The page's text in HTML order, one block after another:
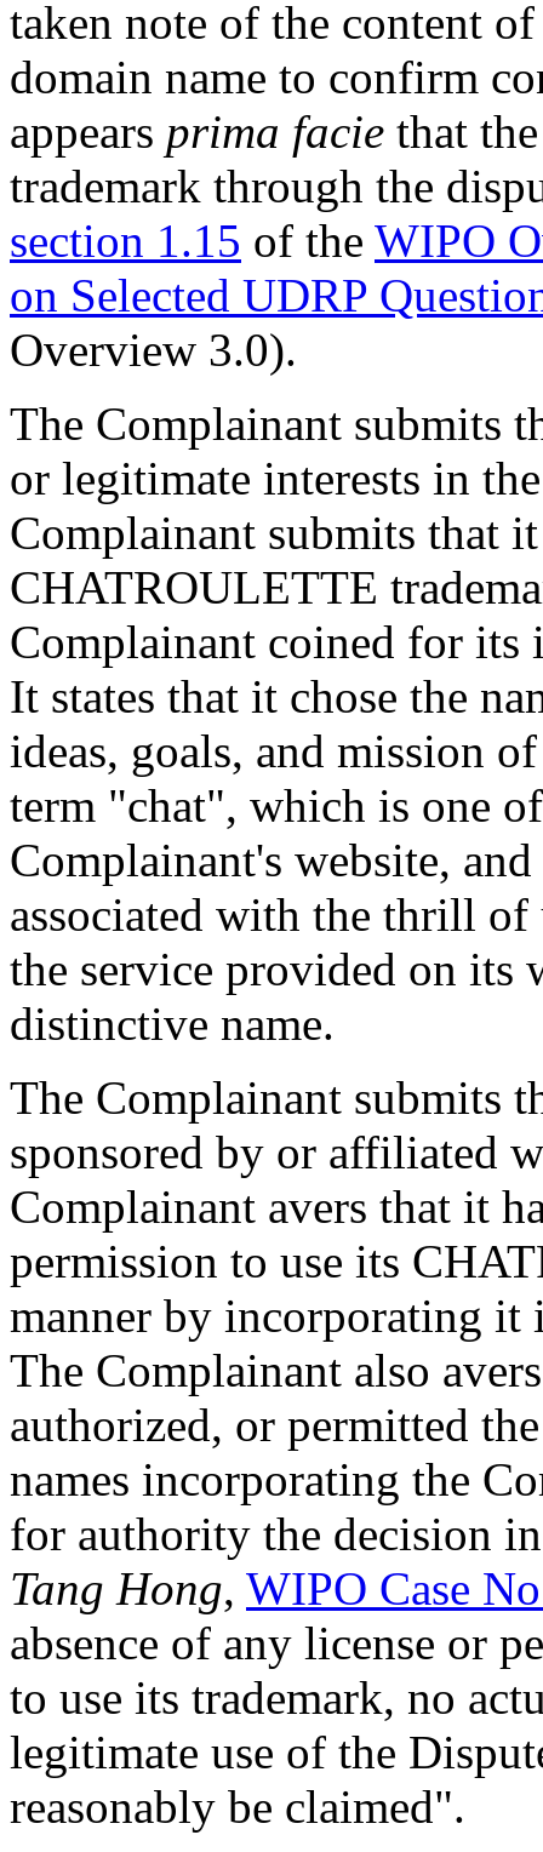
taken note of the content
domain name to confirm
appears prima facie that
trademark through the
section 1.15 of the WIPO
on Selected UDRP
Overview 3.0).
The Complainant submits
or legitimate interests in
Complainant submits that
CHATROULETTE
Complainant coined for its
It states that it chose the
ideas, goals, and mission
term "chat", which is one
Complainant's website,
associated with the thrill of
the service provided on its
distinctive name.
The Complainant submits
sponsored by or affiliated
Complainant avers that it
permission to use its
manner by incorporating it
The Complainant also
authorized, or permitted
names incorporating the
for authority the decision
Tang Hong, WIPO Case
absence of any license or
to use its trademark, no
legitimate use of the
reasonably be claimed".